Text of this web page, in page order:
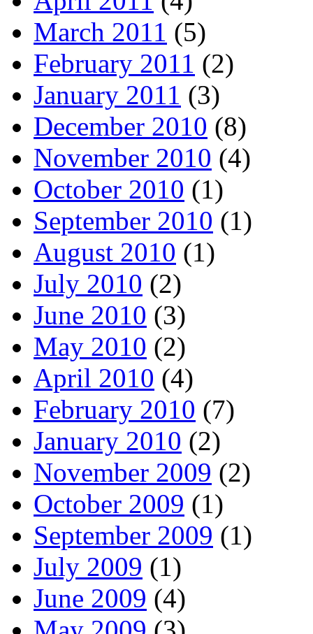
March 2011 (5)
February 2011 (2)
January 2011 (3)
December 2010 (8)
November 2010 (4)
October 2010 (1)
September 2010 (1)
August 2010 (1)
July 2010 (2)
June 2010 (3)
May 2010 (2)
April 2010 (4)
February 2010 (7)
January 2010 (2)
November 2009 (2)
October 2009 (1)
September 2009 (1)
July 2009 (1)
June 2009 (4)